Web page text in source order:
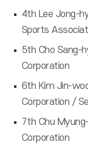
4th Lee Jong-
Sports
5th Cho Sang-
Corporation
6th Kim Jin-
Corporation /
7th Chu
Corporation